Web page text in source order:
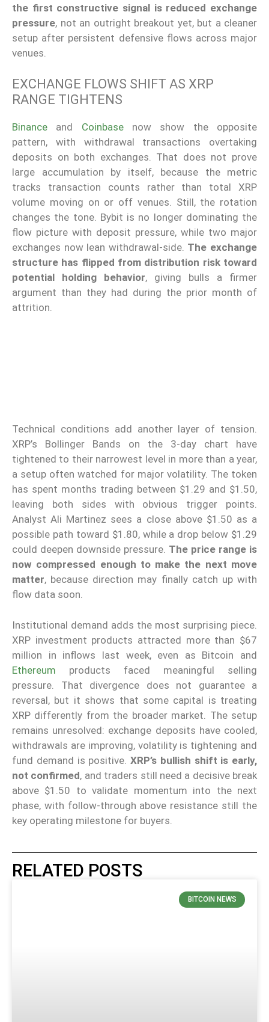
the first constructive signal is reduced exchange
pressure, not an outright breakout yet, but a cleaner
setup after persistent defensive flows across major
venues.
EXCHANGE FLOWS SHIFT AS XRP
RANGE TIGHTENS
Binance and Coinbasenow show the opposite
pattern, with withdrawal transactions overtaking
deposits on both exchanges. That does not prove
large accumulation by itself, because the metric
tracks transaction counts rather than total XRP
volume moving on or off venues. Still, the rotation
changes the tone. Bybit is no longer dominating the
flow picture with deposit pressure, while two major
exchanges now lean withdrawal-side. The exchange
structure has flipped from distribution risk toward
potential holding behavior, giving bulls a firmer
argument than they had during the prior month of
attrition.
Technical conditions add another layer of tension.
XRP’s Bollinger Bands on the 3-day chart have
tightened to their narrowest level in more than a year,
a setup often watched for major volatility. The token
has spent months trading between $1.29 and $1.50,
leaving both sides with obvious trigger points.
Analyst Ali Martinez sees a close above $1.50 as a
possible path toward $1.80, while a drop below $1.29
could deepen downside pressure. The price range is
now compressed enough to make the next move
matter, because direction may finally catch up with
flow data soon.
Institutional demand adds the most surprising piece.
XRP investment products attracted more than $67
million in inflows last week, even as Bitcoin and
Ethereum products faced meaningful selling
pressure. That divergence does not guarantee a
reversal, but it shows that some capital is treating
XRP differently from the broader market. The setup
remains unresolved: exchange deposits have cooled,
withdrawals are improving, volatility is tightening and
fund demand is positive. XRP’s bullish shift is early,
not confirmed, and traders still need a decisive break
above $1.50 to validate momentum into the next
phase, with follow-through above resistance still the
key operating milestone for buyers.
RELATED POSTS
BITCOIN NEWS